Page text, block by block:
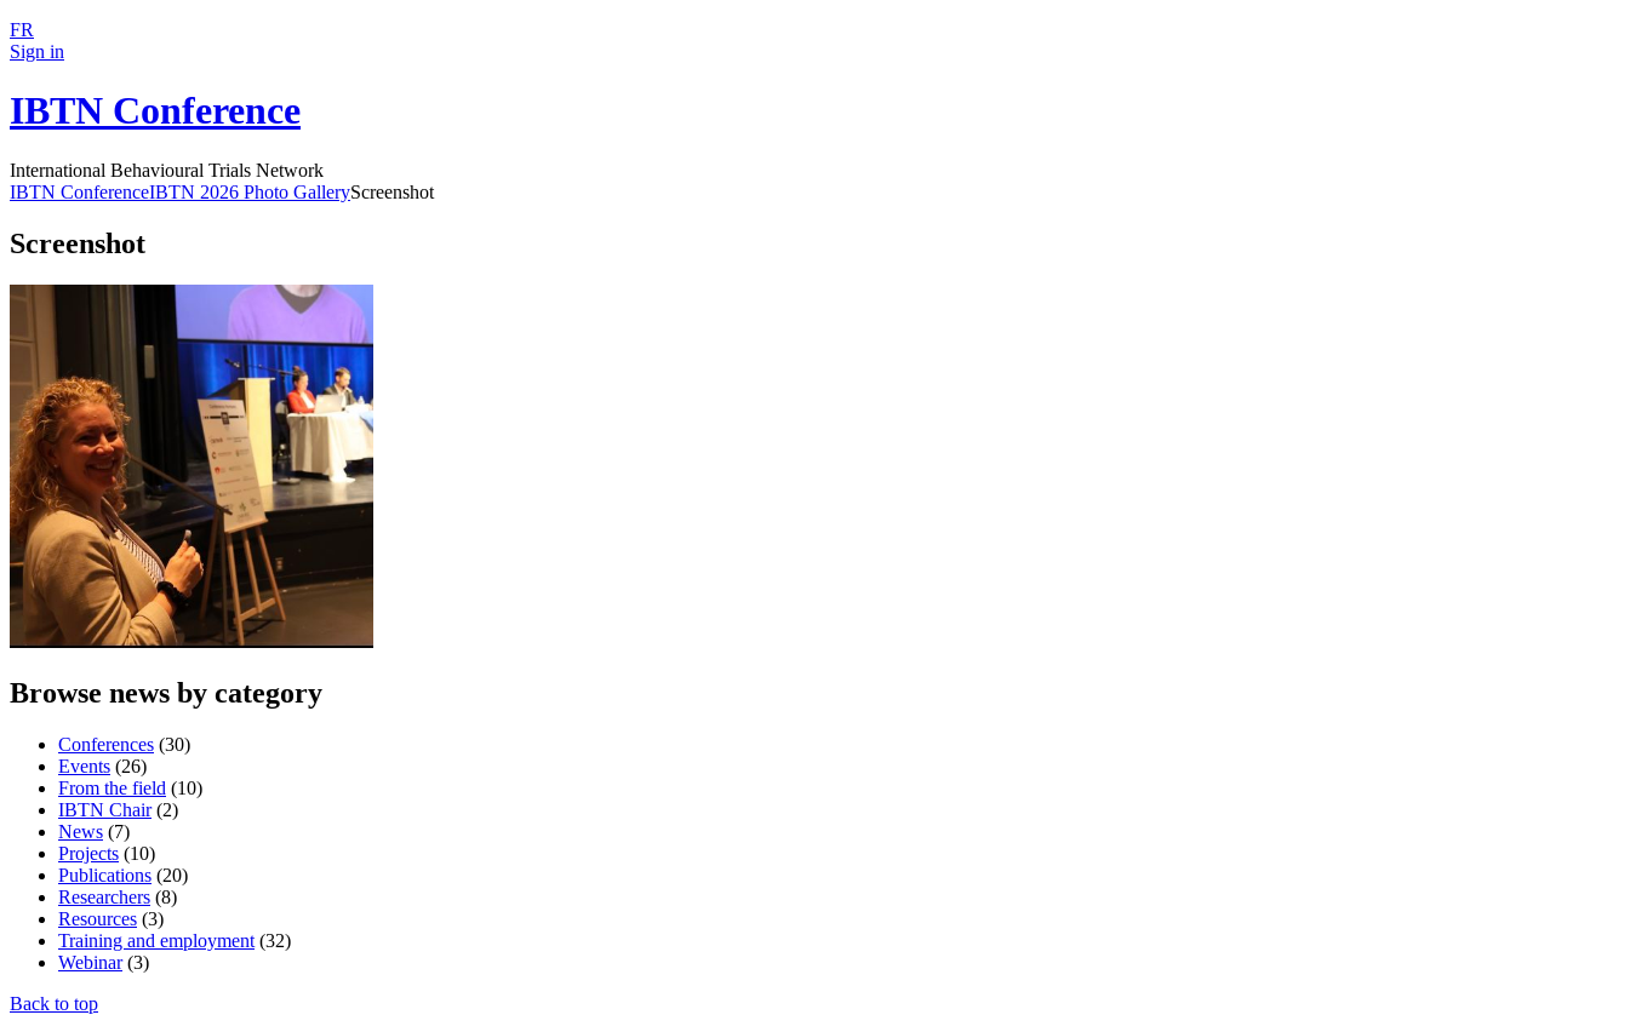
FR
Sign in
IBTN Conference
International Behavioural Trials Network
IBTN ConferenceIBTN 2026 Photo GalleryScreenshot
Screenshot
Browse news by category
Conferences (30)
Events (26)
From the field (10)
IBTN Chair(2)
News (7)
Projects (10)
Publications (20)
Researchers (8)
Resources (3)
Training and employment (32)
Webinar(3)
Back to top